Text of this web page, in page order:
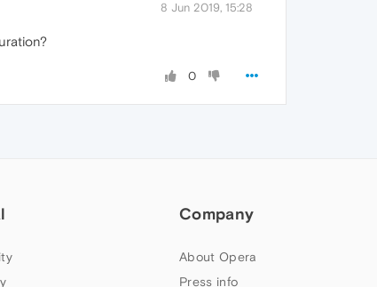
8 Jun 2019, 15:28
0
Company
About Opera
Press info